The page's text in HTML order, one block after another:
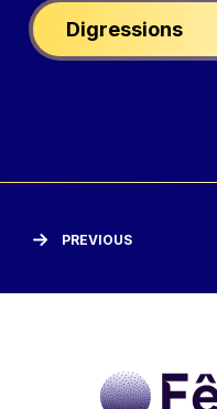
Digressions
PREVIOUS